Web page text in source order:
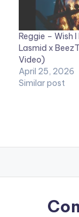
Reggie – Wish
Lasmid x
Video)
April 25, 2026
Similar post